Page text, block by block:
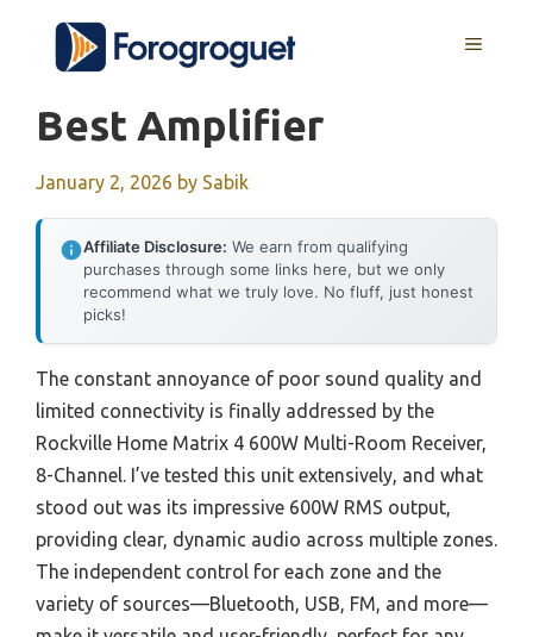
content
MENU
Best Amplifier
January 2, 2026 by Sabik
Affiliate Disclosure: We earn from qualifying
purchases through some links here, but we only
recommend what we truly love. No fluff, just honest
picks!
The constant annoyance of poor sound quality and
limited connectivity is finally addressed by the
Rockville Home Matrix 4 600W Multi-Room Receiver,
8-Channel. I’ve tested this unit extensively, and what
stood out was its impressive 600W RMS output,
providing clear, dynamic audio across multiple zones.
The independent control for each zone and the
variety of sources—Bluetooth, USB, FM, and more—